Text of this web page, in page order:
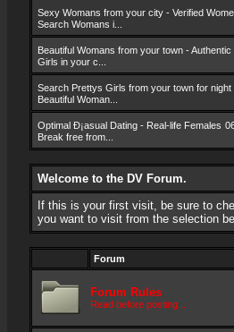
Sexy Womans from your city - Verified
Search Womans i...
Beautiful Womans from your town - Authentic
Girls in your c...
Search Prettys Girls from your town for night
Beautiful Woman...
Optimal Ð¡asual Dating - Real-life Females
Break free from...
Welcome to the DV Forum.
If this is your first visit, be sure to
you want to visit from the selection
Forum
Forum Rules
Read before posting...